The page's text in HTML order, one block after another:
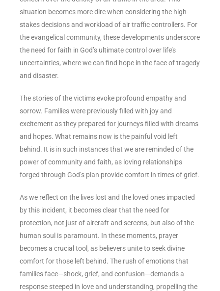
situation becomes more dire when considering the high-
stakes decisions and workload of air traffic controllers. For
the evangelical community, these developments underscore
the need for faith in God’s ultimate control over life’s
uncertainties, where we can find hope in the face of tragedy
and disaster.
The stories of the victims evoke profound empathy and
sorrow. Families were previously filled with joy and
excitement as they prepared for journeys filled with dreams
and hopes. What remains now is the painful void left
behind. It is in such instances that we are reminded of the
power of community and faith, as loving relationships
forged through God’s plan provide comfort in times of grief.
As we reflect on the lives lost and the loved ones impacted
by this incident, it becomes clear that the need for
protection, not just of aircraft and screens, but also of the
human soul is paramount. In these moments, prayer
becomes a crucial tool, as believers unite to seek divine
comfort for those left behind. The rush of emotions that
families face—shock, grief, and confusion—demands a
response steeped in love and understanding, propelling the